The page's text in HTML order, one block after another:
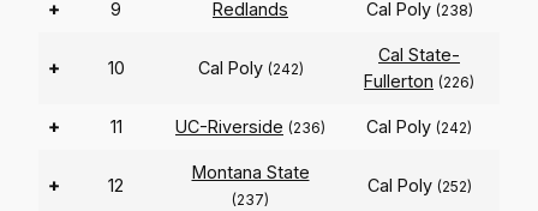
+ 9 Redlands Cal Poly (238)
+ 10 Cal Poly (242)
Cal State-
Fullerton (226)
+ 11 UC-Riverside (236) Cal Poly (242)
+ 12
Montana State
(237)
Cal Poly (252)